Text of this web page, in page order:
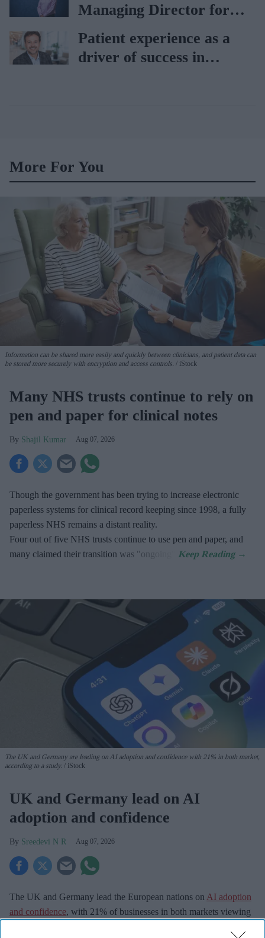
Managing Director for
AAH
Patient experience as a
driver of success in
More For You
Information can be shared more easily and quickly between clinicians, and patient data can
be stored more securely with encryption and access controls.
iStock
Many NHS trusts continue to rely on
pen and paper for clinical notes
Shajil Kumar Aug 07, 2026
Though the government has been trying to increase electronic
paperless systems for clinical record keeping since 1998, a fully
paperless NHS remains a distant reality.
Four out of five NHS trusts continue to use pen and paper, and
many claimed their transition was "ongoing".
The UK and Germany are leading on AI adoption and confidence with 21% in both market,
according to a study.
iStock
UK and Germany lead on AI
adoption and confidence
Sreedevi N R Aug 07, 2026
The UK and Germany lead the European nations on AI adoption
and confidence, with 21% of businesses in both markets viewing